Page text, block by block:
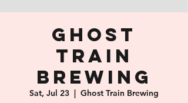
Ghost
Train
Brewing
Sat, Jul 23
  |
Ghost Train Brewing